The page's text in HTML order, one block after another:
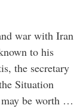
war with Iran
to his
the secretary
Situation
may be worth …